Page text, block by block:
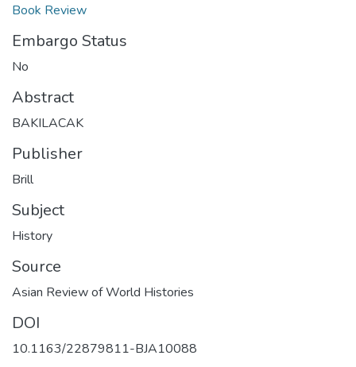
Book Review
Embargo Status
No
Abstract
BAKILACAK
Publisher
Brill
Subject
History
Source
Asian Review of World Histories
DOI
10.1163/22879811-BJA10088